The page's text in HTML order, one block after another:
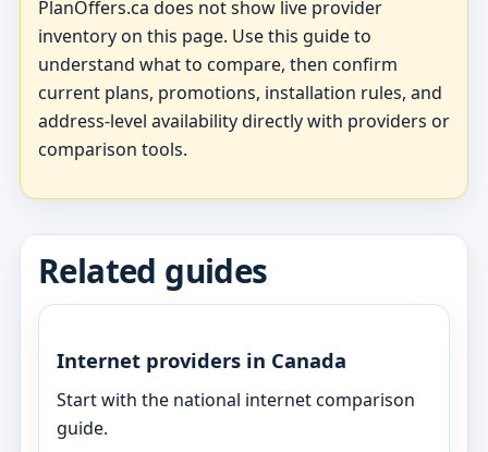
PlanOffers.ca does not show live provider
inventory on this page. Use this guide to
understand what to compare, then confirm
current plans, promotions, installation rules, and
address-level availability directly with providers or
comparison tools.
Related guides
Internet providers in Canada
Start with the national internet comparison
guide.